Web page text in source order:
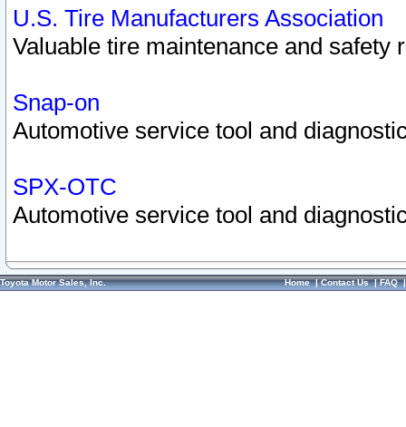
U.S. Tire Manufacturers Association
Valuable tire maintenance and safety
Snap-on
Automotive service tool and
SPX-OTC
Automotive service tool and
Toyota Motor Sales, Inc. Home|Contact Us|FAQ